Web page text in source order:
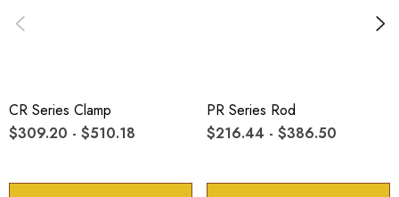
CR Series Clamp
$309.20 - $510.18
PR Series Rod
$216.44 - $386.50